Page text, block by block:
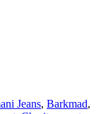
Jeans, Barkmad,